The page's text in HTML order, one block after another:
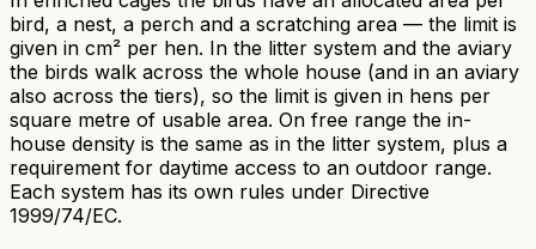
bird, a nest, a perch and a scratching area — the limit is
given in cm² per hen. In the litter system and the aviary
the birds walk across the whole house (and in an aviary
also across the tiers), so the limit is given in hens per
square metre of usable area. On free range the in-
house density is the same as in the litter system, plus a
requirement for daytime access to an outdoor range.
Each system has its own rules under Directive
1999/74/EC.